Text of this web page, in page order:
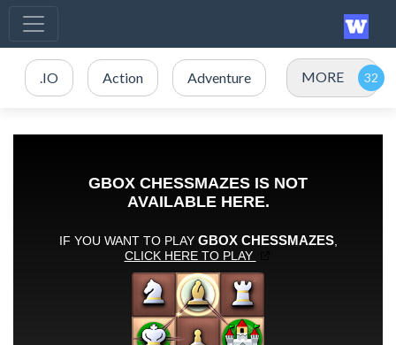
.IO Action Adventure MORE